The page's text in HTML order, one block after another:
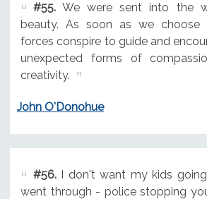
#55.We were sent into the
beauty. As soon as we choose
forces conspire to guide and
unexpected forms of
creativity.
John O'Donohue
#56.I don't want my kids
went through - police stopping